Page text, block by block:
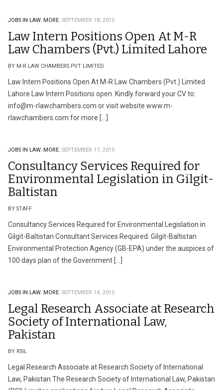
JOBS IN LAW. MORE. SEPTEMBER 18, 2015
Law Intern Positions Open At M-R
Law Chambers (Pvt.) Limited Lahore
BY M-R LAW CHAMBERS PVT LIMITED
Law Intern Positions Open At M-R Law Chambers (Pvt.) Limited
Lahore Law Intern Positions open. Kindly forward your CV to:
info@m-rlawchambers.com or visit website www.m-
rlawchambers.com for more […]
JOBS IN LAW. MORE. SEPTEMBER 17, 2015
Consultancy Services Required for
Environmental Legislation in Gilgit-
Baltistan
BY STAFF
Consultancy Services Required for Environmental Legislation in
Gilgit-Baltistan Consultant Services Required: Gilgit-Baltistan
Environmental Protection Agency (GB-EPA) under the auspices of
100 days plan of the Government […]
JOBS IN LAW. MORE. SEPTEMBER 14, 2015
Legal Research Associate at Research
Society of International Law,
Pakistan
BY RSIL
Legal Research Associate at Research Society of International
Law, Pakistan The Research Society of International Law, Pakistan